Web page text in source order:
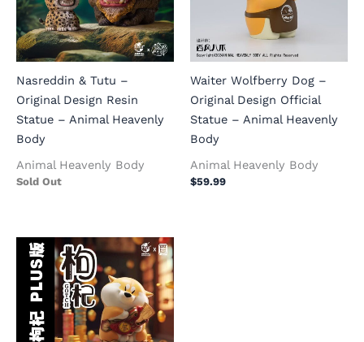
Nasreddin & Tutu –
Original Design Resin
Statue – Animal Heavenly
Body
Animal Heavenly Body
Sold Out
Waiter Wolfberry Dog –
Original Design Official
Statue – Animal Heavenly
Body
Animal Heavenly Body
$59.99